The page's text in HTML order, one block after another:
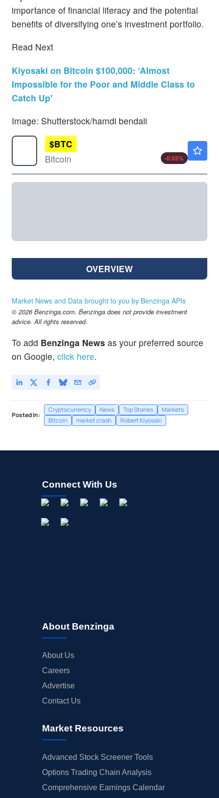
importance of financial literacy and the potential
benefits of diversifying one’s investment portfolio.
Read Next
Kiyosaki on Bitcoin $100,000: ‘Almost
Impossible for the Poor and Middle Class to
Catch Up'
Image: Shutterstock/hamdi bendali
$BTC
Bitcoin
-0.05%
OVERVIEW
Market News and Data brought to you by Benzinga APIs
© 2026 Benzinga.com. Benzinga does not provide investment
advice. All rights reserved.
To add Benzinga News as your preferred source
on Google, click here.
Posted In:
Cryptocurrency News Top Stories
Markets
Bitcoin
market crash Robert Kiyosaki
Connect With Us
About Benzinga
About Us
Careers
Advertise
Contact Us
Market Resources
Advanced Stock Screener Tools
Options Trading Chain Analysis
Comprehensive Earnings Calendar